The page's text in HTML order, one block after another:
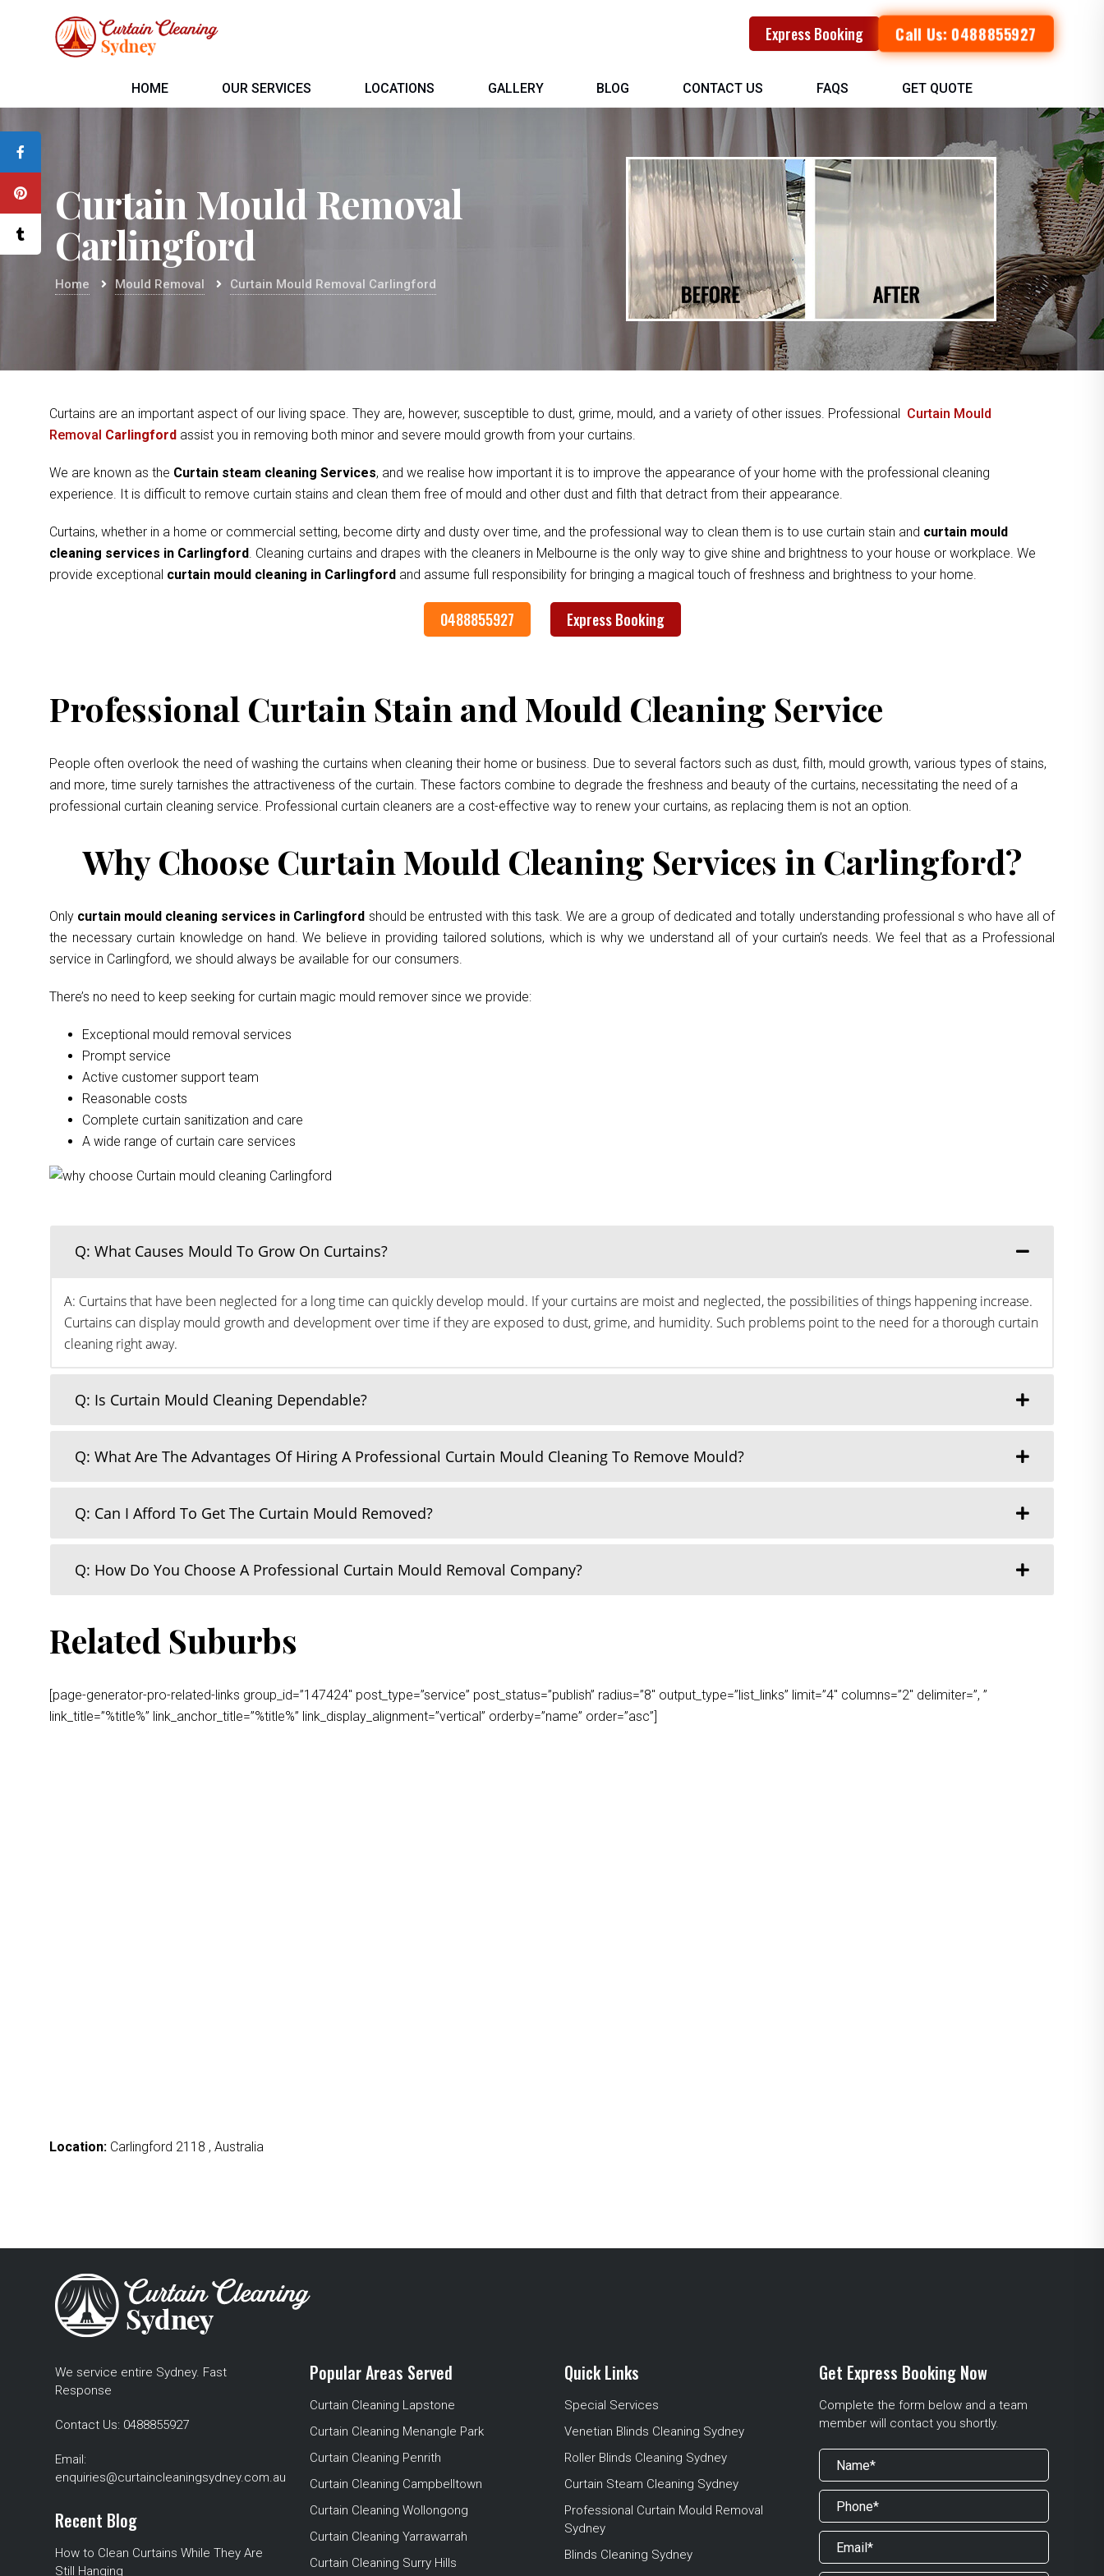
Express Booking Call Us: 0488855927
HOME OUR SERVICES LOCATIONS GALLERY BLOG CONTACT US FAQS GET QUOTE
Curtain Mould Removal
Carlingford
Home Mould Removal Curtain Mould Removal Carlingford
Curtains are an important aspect of our living space. They are, however, susceptible to dust, grime, mould, and a variety of other issues. Professional Curtain Mould
Removal Carlingford assist you in removing both minor and severe mould growth from your curtains.
We are known as the Curtain steam cleaning Services, and we realise how important it is to improve the appearance of your home with the professional cleaning
experience. It is difficult to remove curtain stains and clean them free of mould and other dust and filth that detract from their appearance.
Curtains, whether in a home or commercial setting, become dirty and dusty over time, and the professional way to clean them is to use curtain stain and curtain mould
cleaning services in Carlingford. Cleaning curtains and drapes with the cleaners in Melbourne is the only way to give shine and brightness to your house or workplace. We
provide exceptional curtain mould cleaning in Carlingford and assume full responsibility for bringing a magical touch of freshness and brightness to your home.
0488855927 Express Booking
Professional Curtain Stain and Mould Cleaning Service
People often overlook the need of washing the curtains when cleaning their home or business. Due to several factors such as dust, filth, mould growth, various types of stains,
and more, time surely tarnishes the attractiveness of the curtain. These factors combine to degrade the freshness and beauty of the curtains, necessitating the need of a
professional curtain cleaning service. Professional curtain cleaners are a cost-effective way to renew your curtains, as replacing them is not an option.
Why Choose Curtain Mould Cleaning Services in Carlingford?
Only curtain mould cleaning services in Carlingford should be entrusted with this task. We are a group of dedicated and totally understanding professional s who have all of
the necessary curtain knowledge on hand. We believe in providing tailored solutions, which is why we understand all of your curtain’s needs. We feel that as a Professional
service in Carlingford, we should always be available for our consumers.
There’s no need to keep seeking for curtain magic mould remover since we provide:
Exceptional mould removal services
Prompt service
Active customer support team
Reasonable costs
Complete curtain sanitization and care
A wide range of curtain care services
Q: What Causes Mould To Grow On Curtains?
A: Curtains that have been neglected for a long time can quickly develop mould. If your curtains are moist and neglected, the possibilities of things happening increase.
Curtains can display mould growth and development over time if they are exposed to dust, grime, and humidity. Such problems point to the need for a thorough curtain
cleaning right away.
Q: Is Curtain Mould Cleaning Dependable?
Q: What Are The Advantages Of Hiring A Professional Curtain Mould Cleaning To Remove Mould?
Q: Can I Afford To Get The Curtain Mould Removed?
Q: How Do You Choose A Professional Curtain Mould Removal Company?
Related Suburbs
[page-generator-pro-related-links group_id=”147424″ post_type=”service” post_status=”publish” radius=”8″ output_type=”list_links” limit=”4″ columns=”2″ delimiter=”, ”
link_title=”%title%” link_anchor_title=”%title%” link_display_alignment=”vertical” orderby=”name” order=”asc”]
Location: Carlingford 2118 , Australia
We service entire Sydney. Fast
Response
Contact Us: 0488855927
Email:
enquiries@curtaincleaningsydney.com.au
Recent Blog
How to Clean Curtains While They Are
Still Hanging
Popular Areas Served
Curtain Cleaning Lapstone
Curtain Cleaning Menangle Park
Curtain Cleaning Penrith
Curtain Cleaning Campbelltown
Curtain Cleaning Wollongong
Curtain Cleaning Yarrawarrah
Curtain Cleaning Surry Hills
Quick Links
Special Services
Venetian Blinds Cleaning Sydney
Roller Blinds Cleaning Sydney
Curtain Steam Cleaning Sydney
Professional Curtain Mould Removal
Sydney
Blinds Cleaning Sydney
Get Express Booking Now
Complete the form below and a team
member will contact you shortly.